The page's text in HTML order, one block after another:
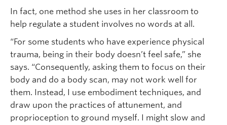
In fact, one method she uses in her classroom to
help regulate a student involves no words at all.
“For some students who have experience physical
trauma, being in their body doesn’t feel safe,” she
says. “Consequently, asking them to focus on their
body and do a body scan, may not work well for
them. Instead, I use embodiment techniques, and
draw upon the practices of attunement, and
proprioception to ground myself. I might slow and